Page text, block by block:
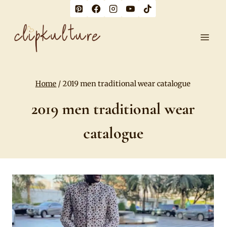
content
Home / 2019 men traditional wear catalogue
2019 men traditional wear
catalogue